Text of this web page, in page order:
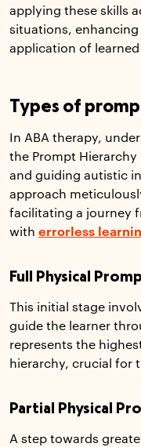
applying these skills
situations,
application of
Types of
In ABA therapy,
the Prompt
and guiding autistic
approach
facilitating a journey
with errorless
Full Physical
This initial stage
guide the learner
represents the
hierarchy, crucial for
Partial Physical
A step towards